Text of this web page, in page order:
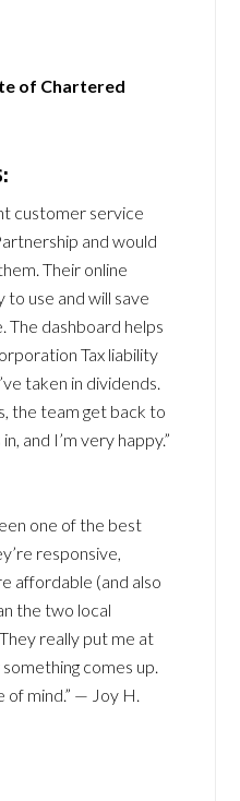
of Chartered
customer service
and would
Their online
to use and will save
The dashboard helps
Tax liability
taken in dividends.
the team get back to
and I’m very happy.”
one of the best
responsive,
affordable (and also
the two local
really put me at
comes up.
of mind.” — Joy H.